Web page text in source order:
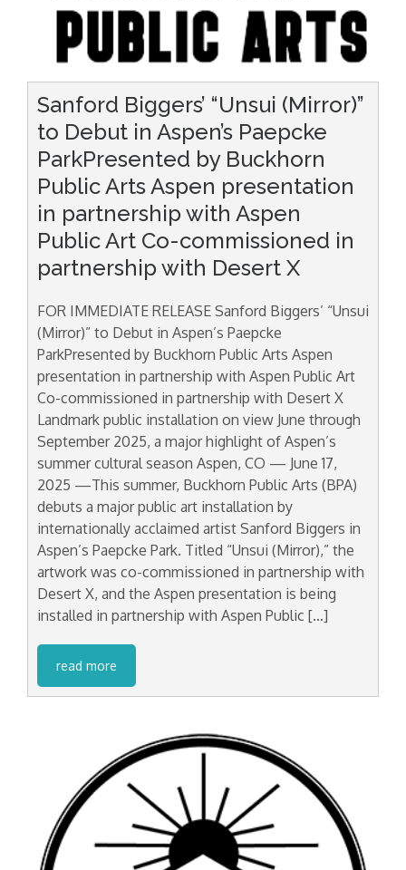
Sanford Biggers’ “Unsui (Mirror)”
to Debut in Aspen’s Paepcke
ParkPresented by Buckhorn
Public Arts Aspen presentation
in partnership with Aspen
Public Art Co-commissioned in
partnership with Desert X
FOR IMMEDIATE RELEASE Sanford Biggers’ “Unsui
(Mirror)” to Debut in Aspen’s Paepcke
ParkPresented by Buckhorn Public Arts Aspen
presentation in partnership with Aspen Public Art
Co-commissioned in partnership with Desert X
Landmark public installation on view June through
September 2025, a major highlight of Aspen’s
summer cultural season Aspen, CO — June 17,
2025 —This summer, Buckhorn Public Arts (BPA)
debuts a major public art installation by
internationally acclaimed artist Sanford Biggers in
Aspen’s Paepcke Park. Titled “Unsui (Mirror),” the
artwork was co-commissioned in partnership with
Desert X, and the Aspen presentation is being
installed in partnership with Aspen Public […]
read more